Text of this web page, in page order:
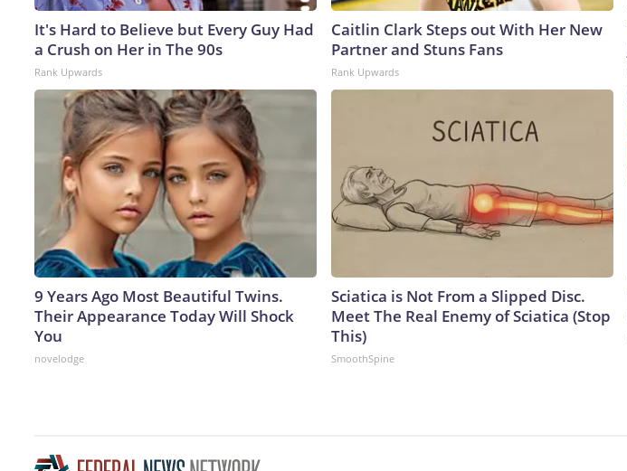
It's Hard to Believe but Every Guy Had
a Crush on Her in The 90s
Rank Upwards
Caitlin Clark Steps out With Her New
Partner and Stuns Fans
Rank Upwards
9 Years Ago Most Beautiful Twins.
Their Appearance Today Will Shock
You
novelodge
Sciatica is Not From a Slipped Disc.
Meet The Real Enemy of Sciatica (Stop
This)
SmoothSpine